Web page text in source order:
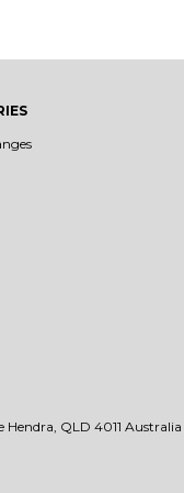
QLD 4011 Australia